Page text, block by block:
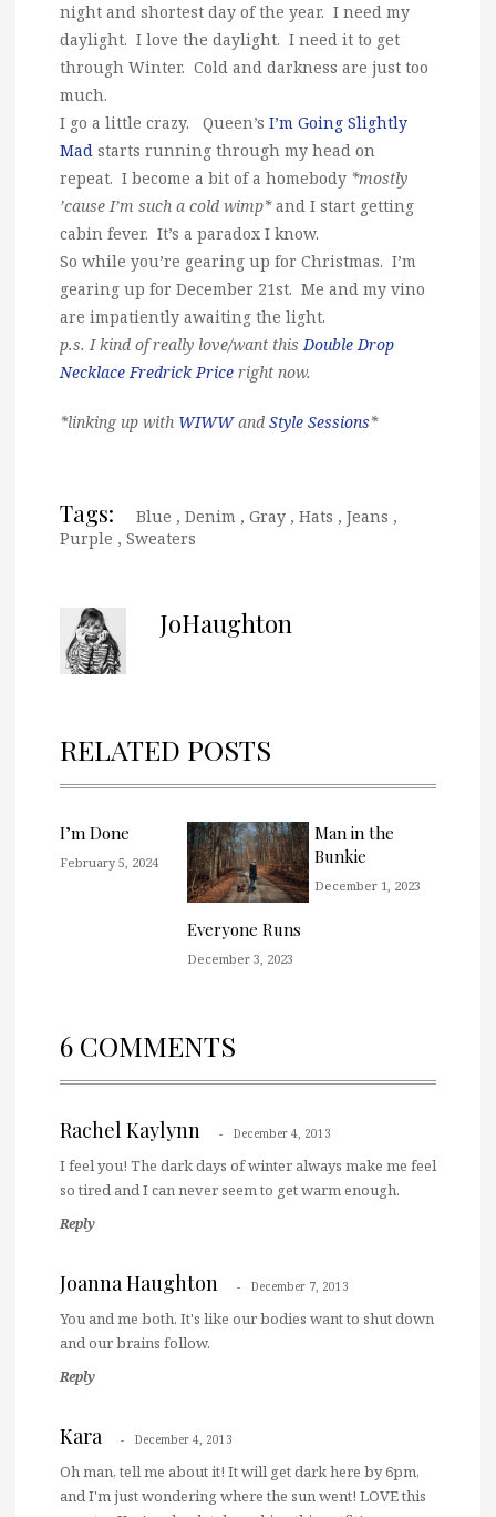
night and shortest day of the year. I need my
daylight. I love the daylight. I need it to get
through Winter. Cold and darkness are just too
much.
I go a little crazy. Queen’s I’m Going Slightly
Mad starts running through my head on
repeat. I become a bit of a homebody *mostly
’cause I’m such a cold wimp*and I start getting
cabin fever. It’s a paradox I know.
So while you’re gearing up for Christmas. I’m
gearing up for December 21st. Me and my vino
are impatiently awaiting the light.
p.s. I kind of really love/want thisDouble Drop
Necklace Fredrick Price right now.
*linking up with WIWWand Style Sessions*
Tags: Blue , Denim , Gray , Hats , Jeans ,
Purple , Sweaters
JoHaughton
RELATED POSTS
I’m Done
February 5, 2024
Everyone Runs
December 3, 2023
Man in the
Bunkie
December 1, 2023
6 COMMENTS
Rachel Kaylynn December 4, 2013
I feel you! The dark days of winter always make me feel
so tired and I can never seem to get warm enough.
Reply
Joanna Haughton December 7, 2013
You and me both. It's like our bodies want to shut down
and our brains follow.
Reply
Kara December 4, 2013
Oh man, tell me about it! It will get dark here by 6pm,
and I'm just wondering where the sun went! LOVE this